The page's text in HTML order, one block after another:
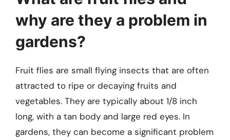
why are they a problem in
gardens?
Fruit flies are small flying insects that are often
attracted to ripe or decaying fruits and
vegetables. They are typically about 1/8 inch
long, with a tan body and large red eyes. In
gardens, they can become a significant problem